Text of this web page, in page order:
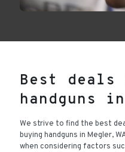
Best
handguns
We strive to find the best
buying handguns in Megler,
when considering factors